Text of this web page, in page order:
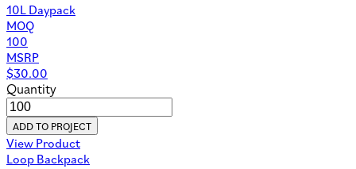
10L Daypack
MOQ
100
MSRP
$30.00
Quantity
ADD TO PROJECT
View Product
Loop Backpack